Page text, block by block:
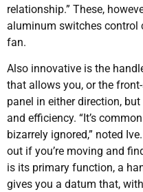
relationship.” These,
aluminum switches control
fan.
Also innovative is the
that allows you, or the
panel in either direction,
and efficiency. “It’s
bizarrely ignored,” noted
out if you’re moving and
is its primary function, a
gives you a datum that,